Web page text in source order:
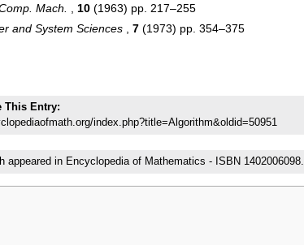
Mach. 10 (1963) pp. 217–255
and System Sciences 7 (1973) pp. 354–375
This Entry:
index.php?title=Algorithm&oldid=50951
appeared in Encyclopedia of Mathematics - ISBN 1402006098.